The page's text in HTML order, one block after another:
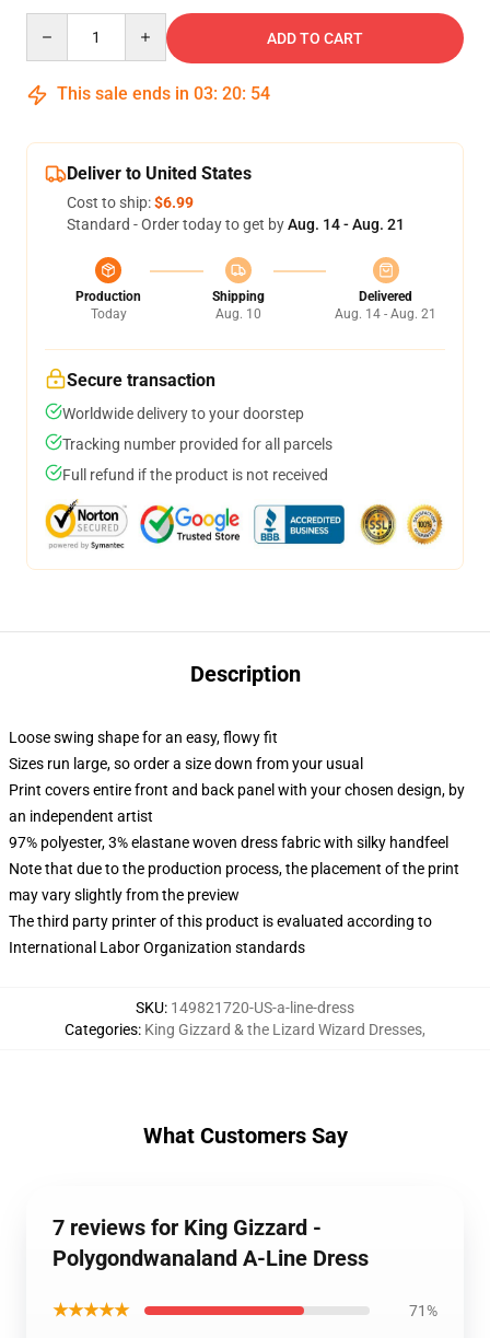
ADD TO CART
This sale ends in 03: 20: 54
Deliver to United States
Cost to ship:$6.99
Standard - Order today to get byAug. 14 - Aug. 21
Production
Today
Shipping
Aug. 10
Delivered
Aug. 14 - Aug. 21
Secure transaction
Worldwide delivery to your doorstep
Tracking number provided for all parcels
Full refund if the product is not received
Description
Loose swing shape for an easy, flowy fit
Sizes run large, so order a size down from your usual
Print covers entire front and back panel with your chosen design, by
an independent artist
97% polyester, 3% elastane woven dress fabric with silky handfeel
Note that due to the production process, the placement of the print
may vary slightly from the preview
The third party printer of this product is evaluated according to
International Labor Organization standards
SKU: 149821720-US-a-line-dress
Categories: King Gizzard & the Lizard Wizard Dresses,
What Customers Say
7 reviews for King Gizzard -
Polygondwanaland A-Line Dress
★★★★★ 71%